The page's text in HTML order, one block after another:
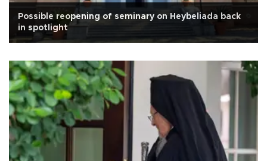
Possible reopening of seminary on Heybeliada back
in spotlight